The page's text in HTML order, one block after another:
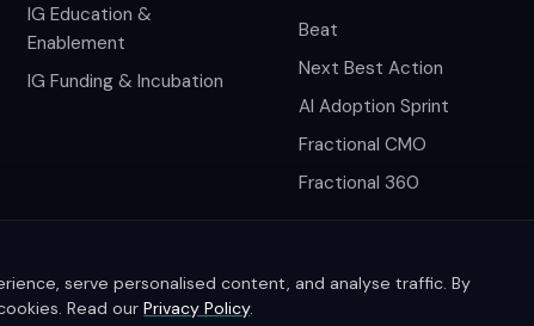
IG Education &
Enablement
IG Funding & Incubation
Beat
Next Best Action
AI Adoption Sprint
Fractional CMO
Fractional 360
serve personalised content, and analyse traffic. By
Read ourPrivacy Policy.